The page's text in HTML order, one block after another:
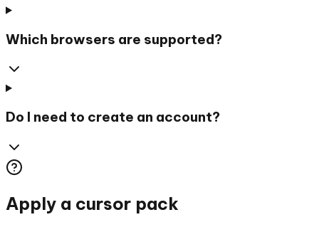
Which browsers are supported?
Do I need to create an account?
Apply a cursor pack